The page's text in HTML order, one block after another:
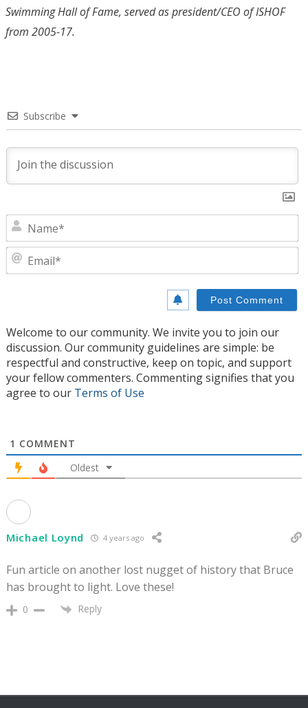
Swimming Hall of Fame, served as president/CEO of ISHOF
from 2005-17.
Subscribe
Welcome to our community. We invite you to join our
discussion. Our community guidelines are simple: be
respectful and constructive, keep on topic, and support
your fellow commenters. Commenting signifies that you
agree to our Terms of Use
1 COMMENT
Oldest
Michael Loynd 4 years ago
Fun article on another lost nugget of history that Bruce
has brought to light. Love these!
0 Reply